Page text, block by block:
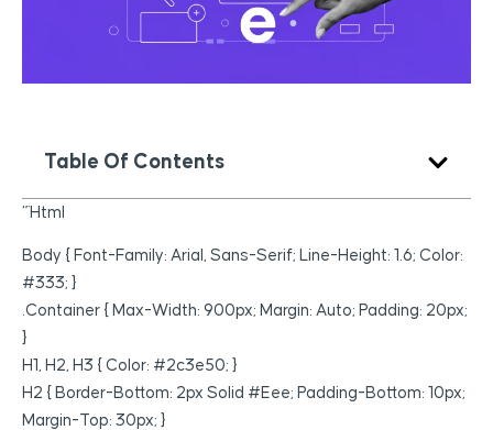
Table Of Contents
“`html
Body { Font-Family: Arial, Sans-Serif; Line-Height: 1.6; Color:
#333; }
.container { Max-Width: 900px; Margin: Auto; Padding: 20px;
}
H1, H2, H3 { Color: #2c3e50; }
H2 { Border-Bottom: 2px Solid #eee; Padding-Bottom: 10px;
Margin-Top: 30px; }